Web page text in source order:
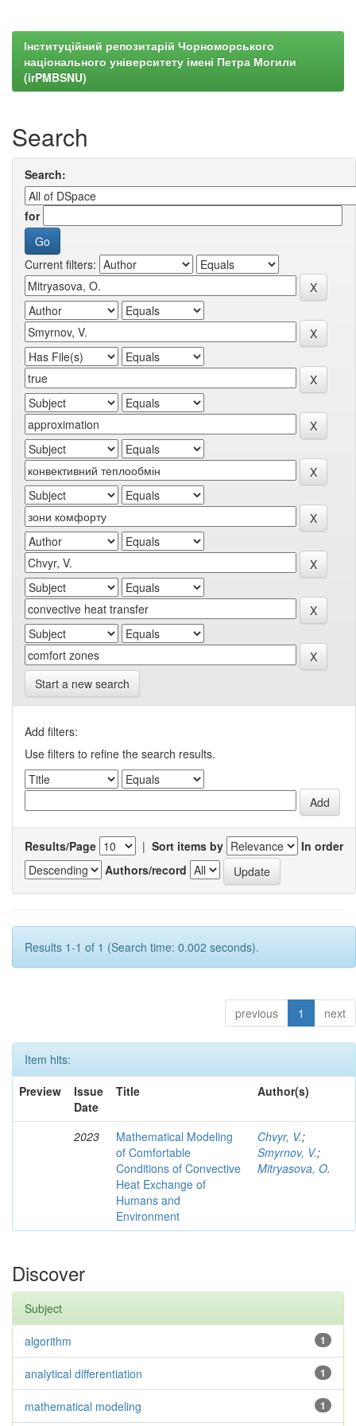
Інституційний репозитарій Чорноморського
національного університету імені Петра Могили
(irPMBSNU)
Search
Search:
for
Current filters:
Start a new search
Add filters:
Use filters to refine the search results.
Results/Page | Sort items by
In order
Authors/record
Results 1-1 of 1 (Search time: 0.002 seconds).
previous 1 next
Item hits:
Preview
Issue
Date
Title Author(s)
2023
Mathematical Modeling
of Comfortable
Conditions of Convective
Heat Exchange of
Humans and
Environment
Chvyr, V.;
Smyrnov, V.;
Mitryasova, O.
Discover
Subject
1
algorithm
1
analytical differentiation
1
mathematical modeling